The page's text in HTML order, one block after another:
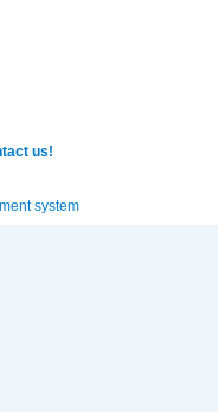
us!